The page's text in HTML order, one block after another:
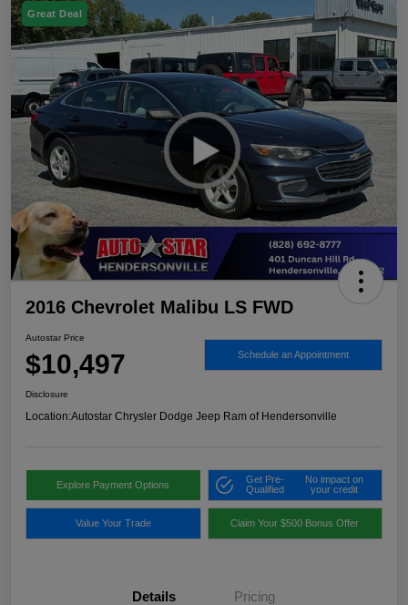
Great Deal
2016 Chevrolet Malibu LS FWD
Autostar Price
$10,497 Schedule an Appointment
Disclosure
Location:Autostar Chrysler Dodge Jeep Ram of Hendersonville
Explore Payment Options
Get Pre-
Qualified
No impact on
your credit
Value Your Trade Claim Your $500 Bonus Offer
Details Pricing